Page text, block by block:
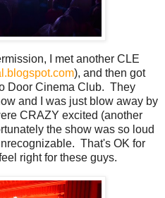
I met another CLE
), and then got
Door Cinema Club. They
and I was just blow away by
CRAZY excited (another
the show was so loud
That's OK for
right for these guys.